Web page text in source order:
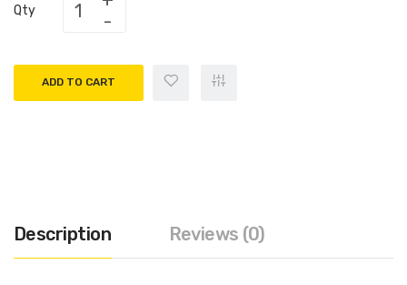
Qty
ADD TO CART
Description Reviews (0)